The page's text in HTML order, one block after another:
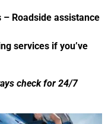
Roadside assistance
services if you’ve
check for 24/7